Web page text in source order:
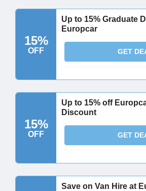
15%
OFF
Up to 15% Graduate
Europcar
GET
15%
OFF
Up to 15% off
Discount
GET
Save on Van Hire at